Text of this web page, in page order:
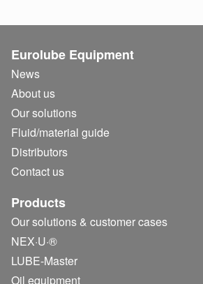
Eurolube Equipment
News
About us
Our solutions
Fluid/material guide
Distributors
Contact us
Products
Our solutions & customer cases
NEX·U·®
LUBE-Master
Oil equipment